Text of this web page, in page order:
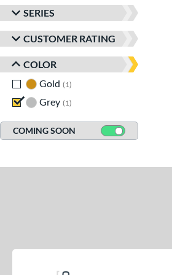
SERIES
CUSTOMER RATING
COLOR
Gold
1
Grey 1
COMING SOON